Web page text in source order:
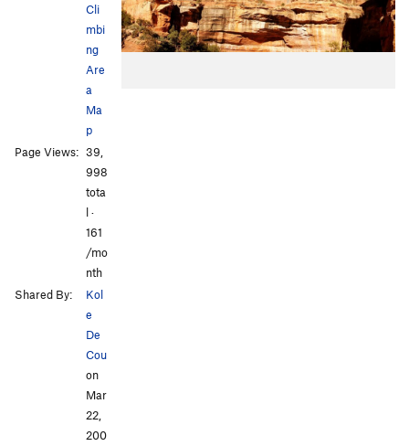
Cli
mbi
ng
Are
a
Ma
p
Page Views: 39,
998
tota
l ·
161
/mo
nth
Shared By:
Kol
e
De
Cou
on
Mar
22,
200